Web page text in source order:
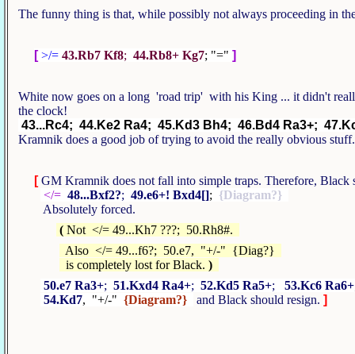
The funny thing is that, while possibly not always proceeding in
[ >/= 43.Rb7 Kf8; 44.Rb8+ Kg7; "=" ]
White now goes on a long 'road trip' with his King ... it didn't
the clock!
43...Rc4; 44.Ke2 Ra4; 45.Kd3 Bh4; 46.Bd4 Ra3+;
Kramnik does a good job of trying to avoid the really obvious
[GM Kramnik does not fall into simple traps. Therefore,
</= 48...Bxf2?; 49.e6+! Bxd4[]; {Diagram?}
Absolutely forced.
( Not </= 49...Kh7 ???; 50.Rh8#.
Also </= 49...f6?; 50.e7, "+/-" {Diag?}
is completely lost for Black. )
50.e7 Ra3+; 51.Kxd4 Ra4+; 52.Kd5 Ra5+; 53.Kc6 Ra6+
54.Kd7, "+/-" {Diagram?} and Black should resign. ]